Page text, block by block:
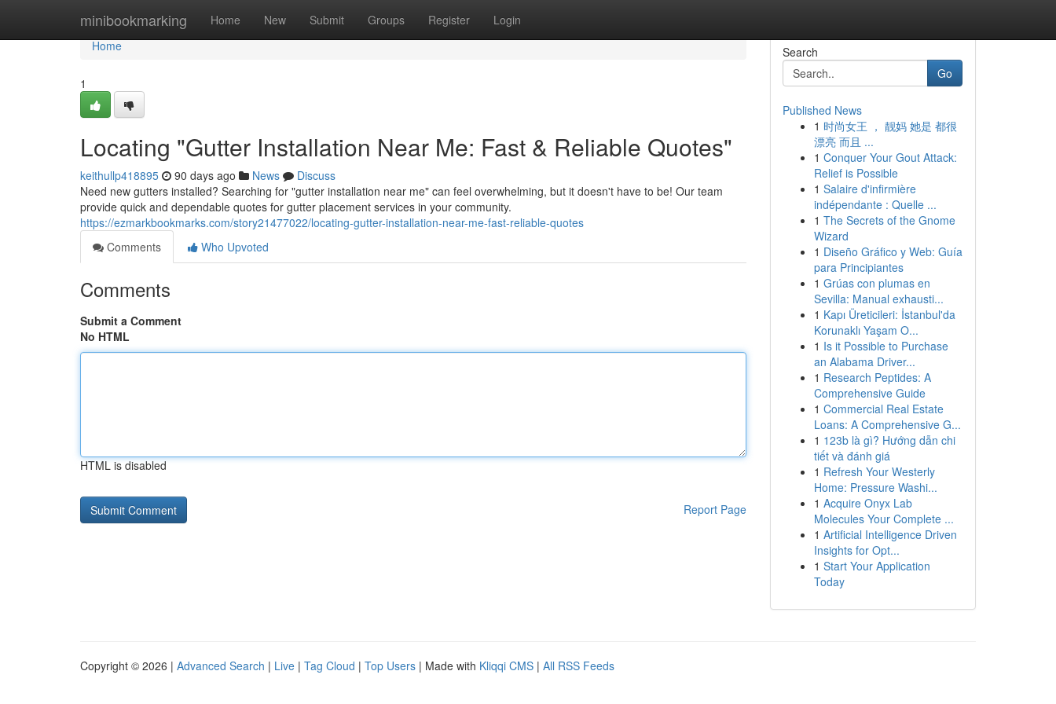
minibookmarking Home New Submit Groups Register Login
Home
Home
1
Locating "Gutter Installation Near Me: Fast & Reliable Quotes"
keithullp418895 90 days ago News
Discuss
Need new gutters installed? Searching for "gutter installation near me" can feel overwhelming, but it doesn't have to be! Our team
provide quick and dependable quotes for gutter placement services in your community.
https://ezmarkbookmarks.com/story21477022/locating-gutter-installation-near-me-fast-reliable-quotes
Comments
Who Upvoted
Comments
Submit a Comment
No HTML
HTML is disabled
Report Page
Search
Go
Published News
1 时尚女王 ， 靓妈 她是 都很
漂亮 而且 ...
1 Conquer Your Gout Attack:
Relief is Possible
1 Salaire d'infirmière
indépendante : Quelle ...
1 The Secrets of the Gnome
Wizard
1 Diseño Gráfico y Web: Guía
para Principiantes
1 Grúas con plumas en
Sevilla: Manual exhausti...
1 Kapı Üreticileri: İstanbul'da
Korunaklı Yaşam O...
1 Is it Possible to Purchase
an Alabama Driver...
1 Research Peptides: A
Comprehensive Guide
1 Commercial Real Estate
Loans: A Comprehensive G...
1 123b là gì? Hướng dẫn chi
tiết và đánh giá
1 Refresh Your Westerly
Home: Pressure Washi...
1 Acquire Onyx Lab
Molecules Your Complete ...
1 Artificial Intelligence Driven
Insights for Opt...
1 Start Your Application
Today
Copyright © 2026 | Advanced Search | Live | Tag Cloud | Top Users | Made with Kliqqi CMS | All RSS Feeds